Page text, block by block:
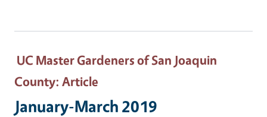
UC Master Gardeners of San Joaquin
County: Article
January-March 2019